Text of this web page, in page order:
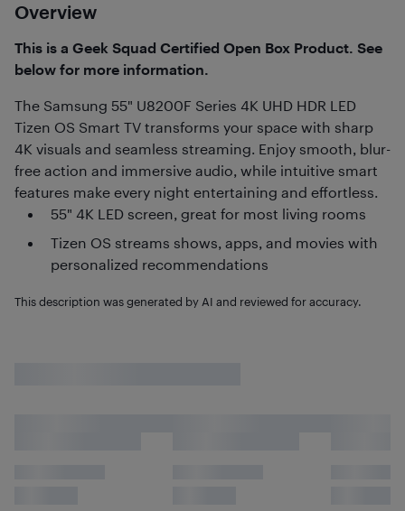
Overview
This is a Geek Squad Certified Open Box Product. See
below for more information.
The Samsung 55" U8200F Series 4K UHD HDR LED
Tizen OS Smart TV transforms your space with sharp
4K visuals and seamless streaming. Enjoy smooth, blur-
free action and immersive audio, while intuitive smart
features make every night entertaining and effortless.
55" 4K LED screen, great for most living rooms
Tizen OS streams shows, apps, and movies with
personalized recommendations
This description was generated by AI and reviewed for accuracy.